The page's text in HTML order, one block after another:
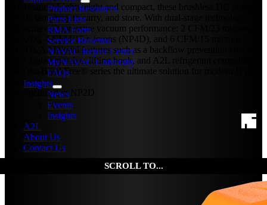
Product Resources
Parts Lists
RMA Form
Service Bulletins
NAVAC Repair Center
MyNAVAC University
FAQs
Insights
News
Events
Insights
A2L
About Us
Contact Us
performance. Lightweight and compact, these brushless DC pumps
are efficient, easy to carry, and store. With dual-stage technology,
they achieve impressive vacuum performance: 2 CFM/23 microns
(*NP2D), 4 CFM/15 microns (NP4D), and 6 CFM/15 microns
(NP6D). Additional features such as a backflow prevention check
valve, isolation valve, lifting hook, and A2L refrigerant compatibility
make the BreakFree® series the ultimate solution for modern HVAC
needs.
*Not included in NP2D